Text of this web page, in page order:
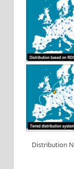
Distribution